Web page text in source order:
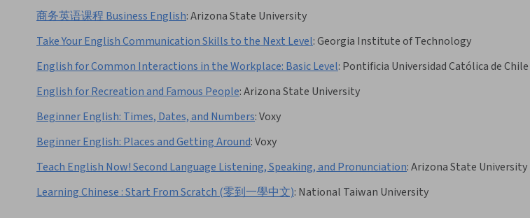
商务英语课程 Business English:Arizona State University
Take Your English Communication Skills to the Next Level:Georgia Institute of Technology
English for Common Interactions in the Workplace: Basic Level: Pontificia Universidad Católica de Chile
English for Recreation and Famous People:Arizona State University
Beginner English: Times, Dates, and Numbers:Voxy
Beginner English: Places and Getting Around:Voxy
Teach English Now! Second Language Listening, Speaking, and Pronunciation:Arizona State University
Learning Chinese : Start From Scratch (零到一學中文): National Taiwan University